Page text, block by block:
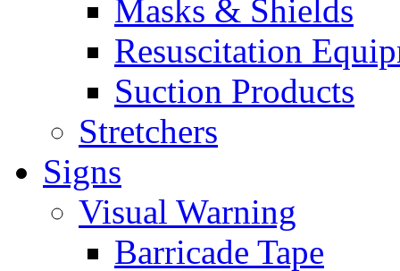
Masks & Shields
Resuscitation
Suction Products
Stretchers
Signs
Visual Warning
Barricade Tape